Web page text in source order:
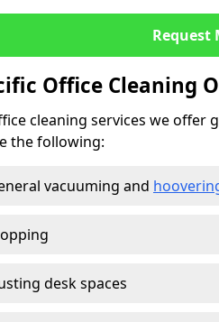
Office Cleaning
cleaning services we offer
the following:
vacuuming and
desk spaces